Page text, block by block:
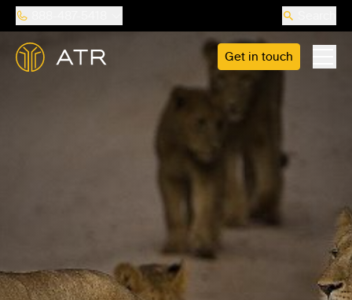
Get in touch